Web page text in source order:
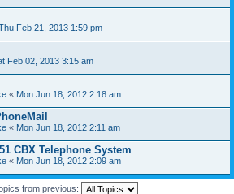
Feb 21, 2013 1:59 pm
Feb 02, 2013 3:15 am
« Mon Jun 18, 2012 2:18 am
« Mon Jun 18, 2012 2:11 am
CBX Telephone System
« Mon Jun 18, 2012 2:09 am
from previous: